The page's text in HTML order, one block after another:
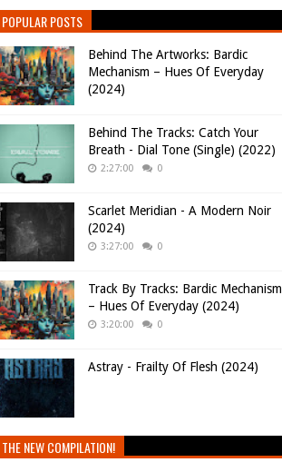
POPULAR POSTS
Behind The Artworks: Bardic
Mechanism – Hues Of Everyday
(2024)
Behind The Tracks: Catch Your
Breath - Dial Tone (Single) (2022)
2:27:00 0
Scarlet Meridian - A Modern Noir
(2024)
3:27:00 0
Track By Tracks: Bardic Mechanism
– Hues Of Everyday (2024)
3:20:00 0
Astray - Frailty Of Flesh (2024)
THE NEW COMPILATION!